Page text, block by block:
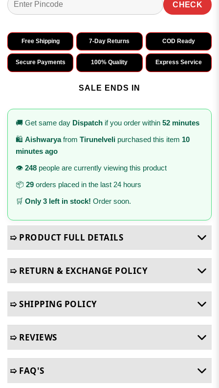
CHECK
Free Shipping 7-Day Returns COD Ready
Secure Payments 100% Quality Express Service
SALE ENDS IN
🚚 Get same day Dispatch if you order within 52 minutes
🛍️ Aishwaryafrom Tirunelveli purchased this item 10
minutes ago
👁️ 248 people are currently viewing this product
📦 29 orders placed in the last 24 hours
🛒 Only 3 left in stock! Order soon.
➯ PRODUCT FULL DETAILS
➯ RETURN & EXCHANGE POLICY
➯ SHIPPING POLICY
➯ REVIEWS
➯ FAQ'S